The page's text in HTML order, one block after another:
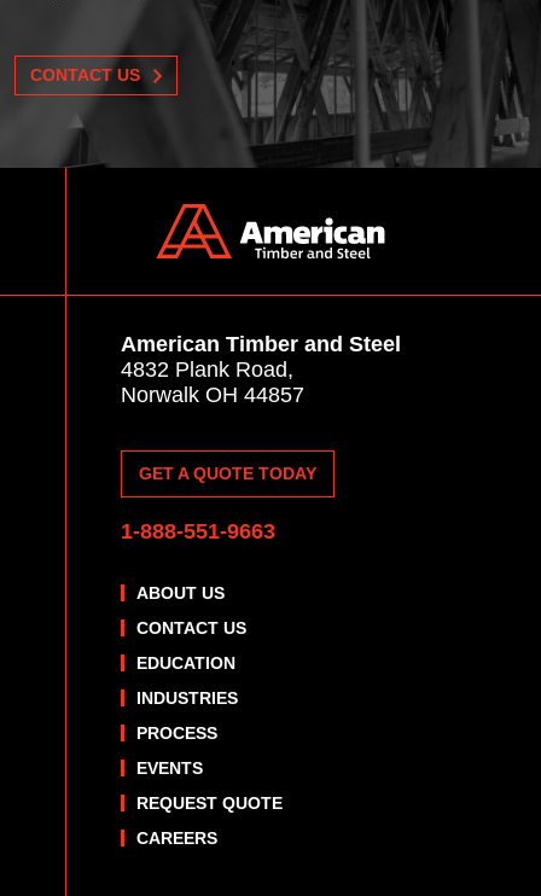
CONTACT US
American Timber and Steel
4832 Plank Road,
Norwalk OH 44857
GET A QUOTE TODAY
1-888-551-9663
ABOUT US
CONTACT US
EDUCATION
INDUSTRIES
PROCESS
EVENTS
REQUEST QUOTE
CAREERS